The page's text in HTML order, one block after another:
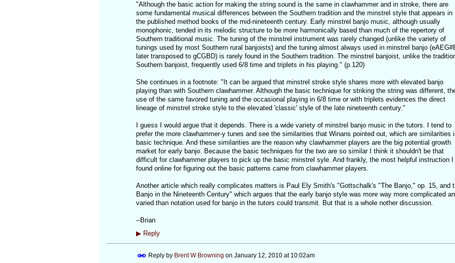
"Although the basic action for making the string sound is the same in clawhammer and in stroke, there are
some fundamental musical differences between the Southern tradition and the minstrel style that appears in
the published method books of the mid-nineteenth century. Early minstrel banjo music, although usually
monophonic, tended in its melodic structure to be more harmonically based than much of the repertory of
Southern traditional music. The tuning of the minstrel instrument was rarely changed (unlike the variety of
tunings used by most Southern rural banjoists) and the tuning almost always used in minstrel banjo
later transposed to gCGBD) is rarely found in the Southern tradition. The minstrel banjoist, unlike the
Southern banjoist, frequently used 6/8 time and triplets in his playing." (p.120)
She continues in a footnote: "It can be argued that minstrel stroke style shares more with elevated banjo
playing than with Southern clawhammer. Although the basic technique for striking the string was different,
use of the same favored tuning and the occasional playing in 6/8 time or with triplets evidences the direct
lineage of minstrel stroke style to the elevated 'classic' style of the late nineteenth century."
I guess I would argue that it depends. There is a wide variety of minstrel banjo music in the tutors. I tend to
prefer the more clawhammer-y tunes and see the similarities that Winans pointed out, which are similarities
basic technique. And these similarities are the reason why clawhammer players are the big potential growth
market for early banjo. Because the basic techniques for the two are so similar I think it shouldn't be that
difficult for clawhammer players to pick up the basic minstrel syle. And frankly, the most helpful instruction I
found online for figuring out the basic patterns came from clawhammer players.
Another article which really complicates matters is Paul Ely Smith's "Gottschalk's "The Banjo," op. 15, and
Banjo in the Nineteenth Century" which argues that the early banjo style was more way more complicated
varied than notation used for banjo in the tutors could transmit. But that is a whole nother discussion.
--Brian
▶Reply
Reply by Brent W Browning on January 12, 2010 at 10:02am